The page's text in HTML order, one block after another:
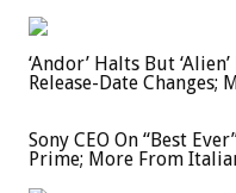
‘Andor’ Halts But
Release-Date Changes;
Sony CEO On “Best
Prime; More From